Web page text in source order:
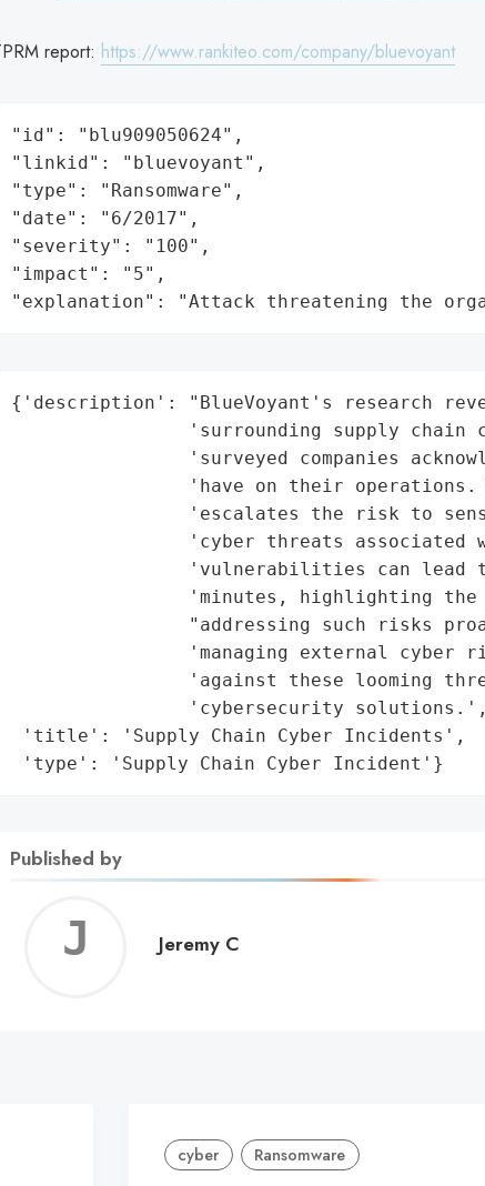
report: https://www.rankiteo.com/company/bluevoyant
"id": "blu909050624",
"linkid": "bluevoyant",
"type": "Ransomware",
"date": "6/2017",
"severity": "100",
"impact": "5",
"explanation": "Attack threatening the
{'description': "BlueVoyant's research
'surrounding supply chain
'surveyed companies
'have on their
'escalates the risk to
'cyber threats associated
'vulnerabilities can lead
'minutes, highlighting the
"addressing such risks
'managing external cyber
'against these looming
                'cybersecurity solutions.',
'title': 'Supply Chain Cyber Incidents',
'type': 'Supply Chain Cyber Incident'}
Published by
Jeremy
Jeremy C
cyber Ransomware